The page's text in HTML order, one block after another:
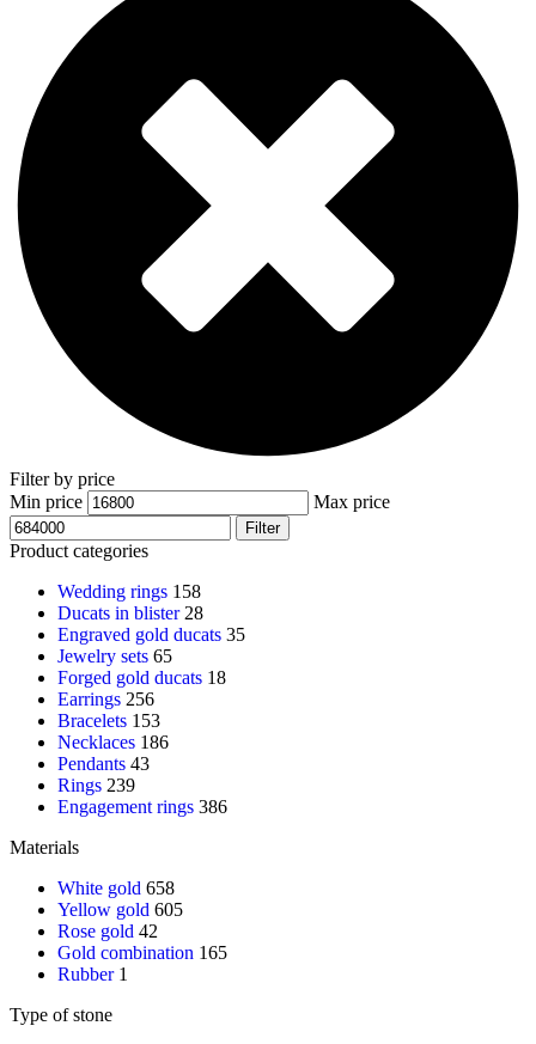
Filter by price
Min price
Max price
Filter
Product categories
Wedding rings 158
Ducats in blister 28
Engraved gold ducats 35
Jewelry sets 65
Forged gold ducats 18
Earrings 256
Bracelets 153
Necklaces 186
Pendants 43
Rings 239
Engagement rings 386
Materials
White gold 658
Yellow gold 605
Rose gold 42
Gold combination 165
Rubber 1
Type of stone